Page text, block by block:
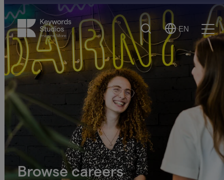
Search
Select
Language
EN
Browse careers